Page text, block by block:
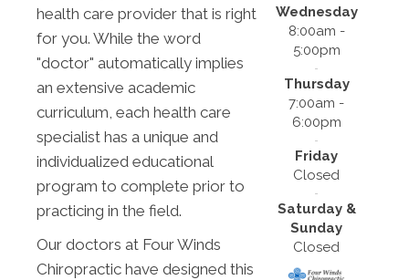
health care provider that is right
for you. While the word
"doctor" automatically implies
an extensive academic
curriculum, each health care
specialist has a unique and
individualized educational
program to complete prior to
practicing in the field.
Our doctors at Four Winds
Chiropractic have designed this
Wednesday
8:00am -
5:00pm
Thursday
7:00am -
6:00pm
Friday
Closed
Saturday &
Sunday
Closed